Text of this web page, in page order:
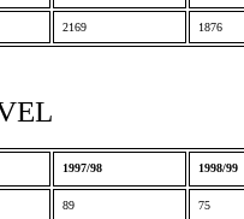
2169 1876
1997/98 1998/99
89 75